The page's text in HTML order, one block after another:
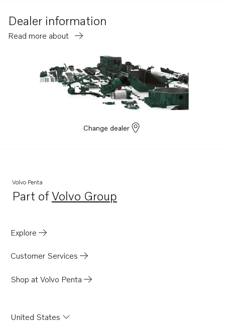
Dealer information
Read more about
Change dealer
Volvo Penta
Part ofVolvo Group
Opens in a new tab
Explore
Customer Services
Shop at Volvo Penta
United States